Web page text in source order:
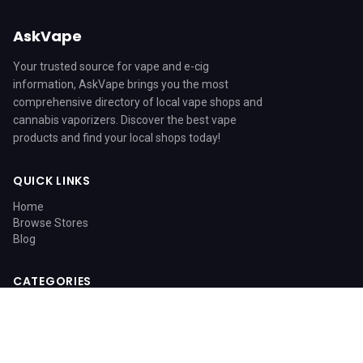
AskVape
Your trusted source for vape and e-cig
information, AskVape brings you the most
comprehensive directory of local vape shops and
cannabis vaporizers. Discover the best vape
products and find your local shops today!
QUICK LINKS
Home
Browse Stores
Blog
CATEGORIES